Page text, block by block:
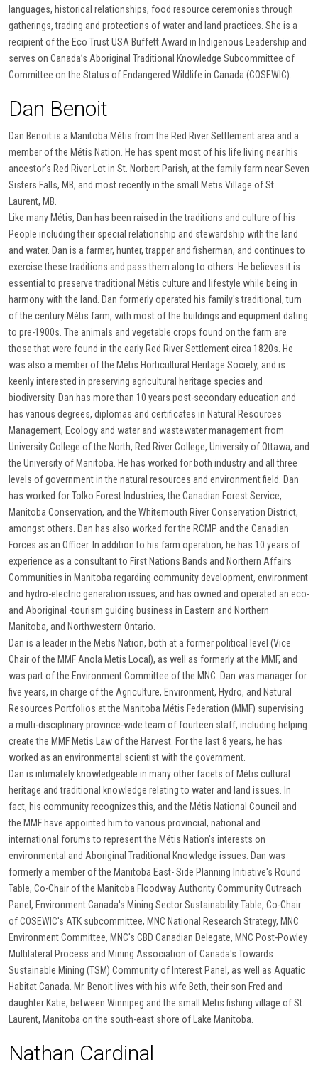
languages, historical relationships, food resource ceremonies through
gatherings, trading and protections of water and land practices. She is a
recipient of the Eco Trust USA Buffett Award in Indigenous Leadership and
serves on Canada’s Aboriginal Traditional Knowledge Subcommittee of
Committee on the Status of Endangered Wildlife in Canada (COSEWIC).
Dan Benoit
Dan Benoit is a Manitoba Métis from the Red River Settlement area and a
member of the Métis Nation. He has spent most of his life living near his
ancestor's Red River Lot in St. Norbert Parish, at the family farm near Seven
Sisters Falls, MB, and most recently in the small Metis Village of St.
Laurent, MB.
Like many Métis, Dan has been raised in the traditions and culture of his
People including their special relationship and stewardship with the land
and water. Dan is a farmer, hunter, trapper and fisherman, and continues to
exercise these traditions and pass them along to others. He believes it is
essential to preserve traditional Métis culture and lifestyle while being in
harmony with the land. Dan formerly operated his family's traditional, turn
of the century Métis farm, with most of the buildings and equipment dating
to pre-1900s. The animals and vegetable crops found on the farm are
those that were found in the early Red River Settlement circa 1820s. He
was also a member of the Métis Horticultural Heritage Society, and is
keenly interested in preserving agricultural heritage species and
biodiversity. Dan has more than 10 years post-secondary education and
has various degrees, diplomas and certificates in Natural Resources
Management, Ecology and water and wastewater management from
University College of the North, Red River College, University of Ottawa, and
the University of Manitoba. He has worked for both industry and all three
levels of government in the natural resources and environment field. Dan
has worked for Tolko Forest Industries, the Canadian Forest Service,
Manitoba Conservation, and the Whitemouth River Conservation District,
amongst others. Dan has also worked for the RCMP and the Canadian
Forces as an Officer. In addition to his farm operation, he has 10 years of
experience as a consultant to First Nations Bands and Northern Affairs
Communities in Manitoba regarding community development, environment
and hydro-electric generation issues, and has owned and operated an eco-
and Aboriginal -tourism guiding business in Eastern and Northern
Manitoba, and Northwestern Ontario.
Dan is a leader in the Metis Nation, both at a former political level (Vice
Chair of the MMF Anola Metis Local), as well as formerly at the MMF, and
was part of the Environment Committee of the MNC. Dan was manager for
five years, in charge of the Agriculture, Environment, Hydro, and Natural
Resources Portfolios at the Manitoba Métis Federation (MMF) supervising
a multi-disciplinary province-wide team of fourteen staff, including helping
create the MMF Metis Law of the Harvest. For the last 8 years, he has
worked as an environmental scientist with the government.
Dan is intimately knowledgeable in many other facets of Métis cultural
heritage and traditional knowledge relating to water and land issues. In
fact, his community recognizes this, and the Métis National Council and
the MMF have appointed him to various provincial, national and
international forums to represent the Métis Nation's interests on
environmental and Aboriginal Traditional Knowledge issues. Dan was
formerly a member of the Manitoba East- Side Planning Initiative's Round
Table, Co-Chair of the Manitoba Floodway Authority Community Outreach
Panel, Environment Canada's Mining Sector Sustainability Table, Co-Chair
of COSEWIC's ATK subcommittee, MNC National Research Strategy, MNC
Environment Committee, MNC's CBD Canadian Delegate, MNC Post-Powley
Multilateral Process and Mining Association of Canada's Towards
Sustainable Mining (TSM) Community of Interest Panel, as well as Aquatic
Habitat Canada. Mr. Benoit lives with his wife Beth, their son Fred and
daughter Katie, between Winnipeg and the small Metis fishing village of St.
Laurent, Manitoba on the south-east shore of Lake Manitoba.
Nathan Cardinal